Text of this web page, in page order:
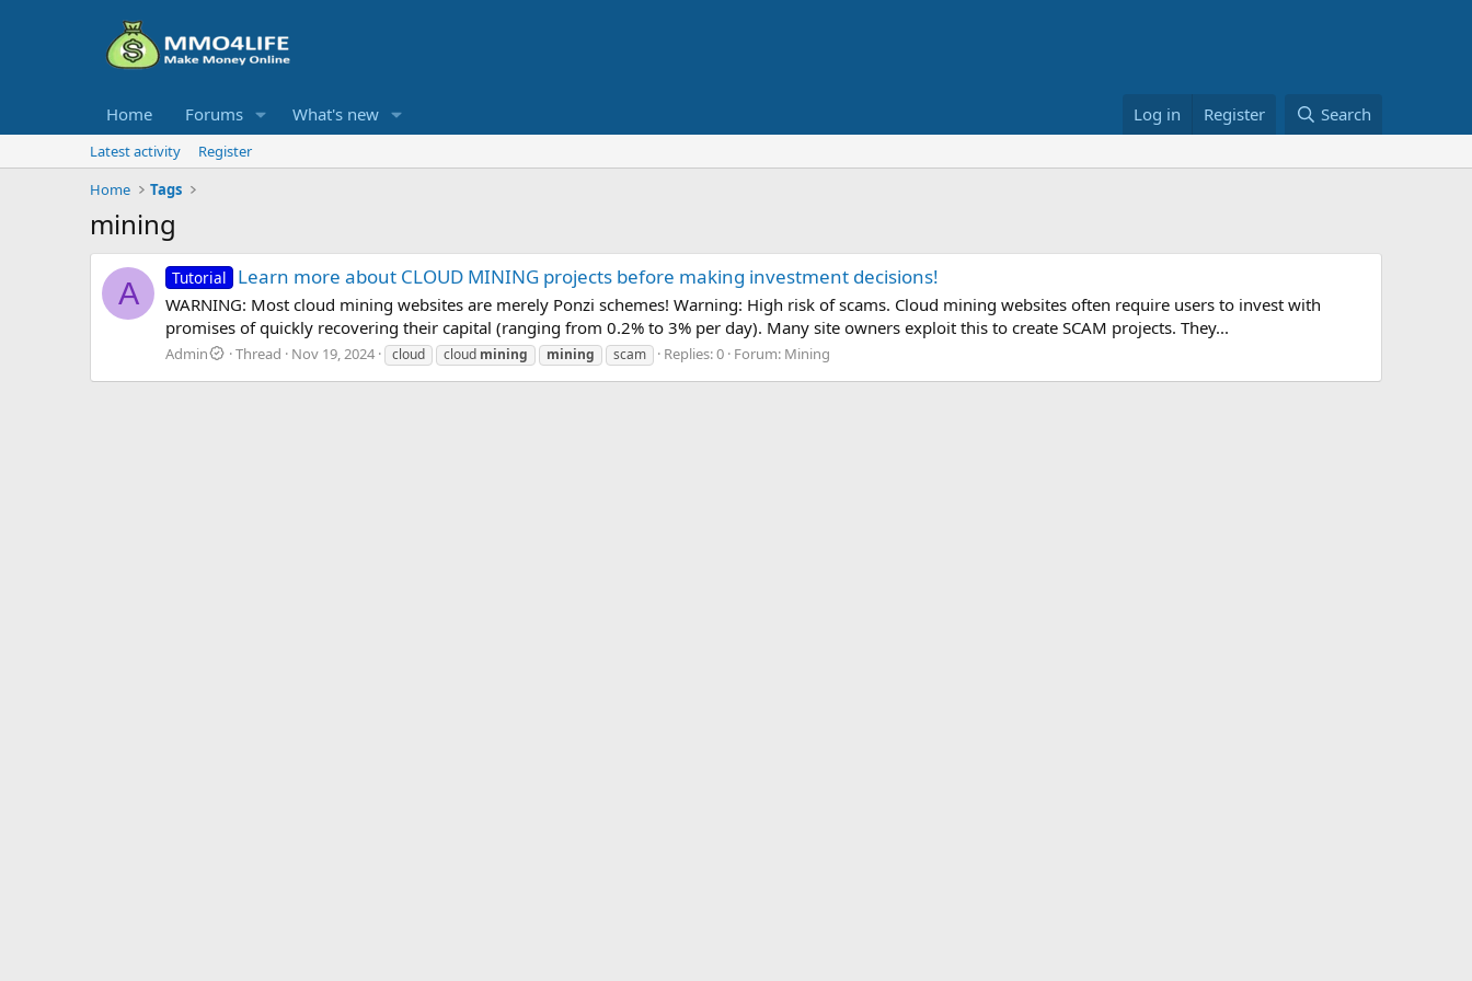
Home Forums What's new Log in Register Search
Latest activity
Register
Home
Tags
mining
A Tutorial Learn more about CLOUD MINING projects before making investment decisions!
WARNING: Most cloud mining websites are merely Ponzi schemes! Warning: High risk of scams. Cloud mining websites often require users to invest with
promises of quickly recovering their capital (ranging from 0.2% to 3% per day). Many site owners exploit this to create SCAM projects. They...
Admin Thread Nov 19, 2024 cloud cloud mining mining scam Replies: 0 Forum: Mining